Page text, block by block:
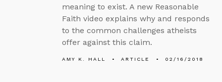
meaning to exist. A new Reasonable
Faith video explains why and responds
to the common challenges atheists
offer against this claim.
AMY K. HALL ARTICLE 02/16/2018